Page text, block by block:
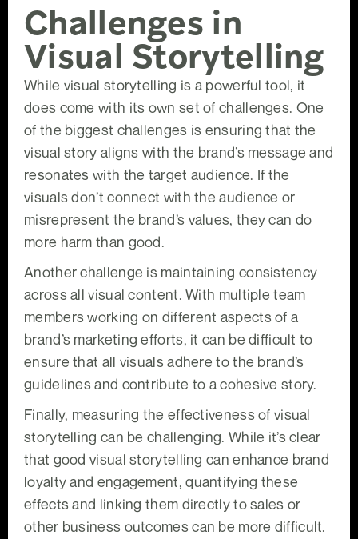
Challenges in
Visual Storytelling
While visual storytelling is a powerful tool, it
does come with its own set of challenges. One
of the biggest challenges is ensuring that the
visual story aligns with the brand’s message and
resonates with the target audience. If the
visuals don’t connect with the audience or
misrepresent the brand’s values, they can do
more harm than good.
Another challenge is maintaining consistency
across all visual content. With multiple team
members working on different aspects of a
brand’s marketing efforts, it can be difficult to
ensure that all visuals adhere to the brand’s
guidelines and contribute to a cohesive story.
Finally, measuring the effectiveness of visual
storytelling can be challenging. While it’s clear
that good visual storytelling can enhance brand
loyalty and engagement, quantifying these
effects and linking them directly to sales or
other business outcomes can be more difficult.